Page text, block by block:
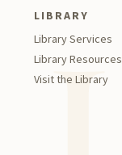
LIBRARY
Library Services
Library Resources
Visit the Library